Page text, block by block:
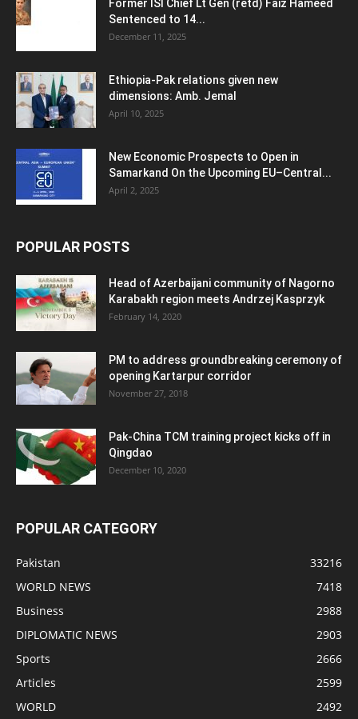
Former ISI Chief Lt Gen (retd) Faiz Hameed
Sentenced to 14...
December 11, 2025
Ethiopia-Pak relations given new
dimensions: Amb. Jemal
April 10, 2025
New Economic Prospects to Open in
Samarkand On the Upcoming EU–Central...
April 2, 2025
POPULAR POSTS
Head of Azerbaijani community of Nagorno
Karabakh region meets Andrzej Kasprzyk
February 14, 2020
PM to address groundbreaking ceremony of
opening Kartarpur corridor
November 27, 2018
Pak-China TCM training project kicks off in
Qingdao
December 10, 2020
POPULAR CATEGORY
Pakistan
33216
WORLD NEWS
7418
Business
2988
DIPLOMATIC NEWS
2903
Sports
2666
Articles
2599
WORLD
2492